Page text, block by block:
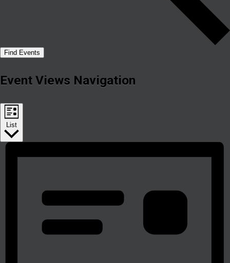
Find Events
Event Views Navigation
List